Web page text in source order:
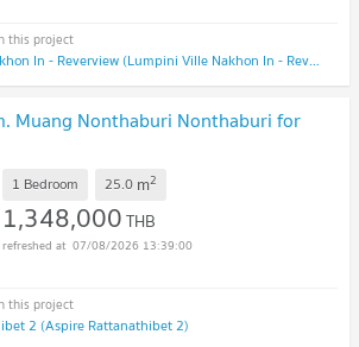
Lumpini Ville Nakhon In - Reverview (Lumpini Ville Nakhon In - Reverview)
Muang Nonthaburi Nonthaburi for
1 Bedroom 25.0 m2
1,348,000THB
07/08/2026 13:39:00
2 (Aspire Rattanathibet 2)